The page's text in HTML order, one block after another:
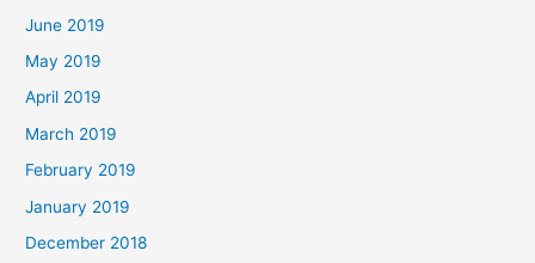
June 2019
May 2019
April 2019
March 2019
February 2019
January 2019
December 2018